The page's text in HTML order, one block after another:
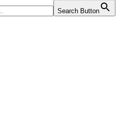
Search Button